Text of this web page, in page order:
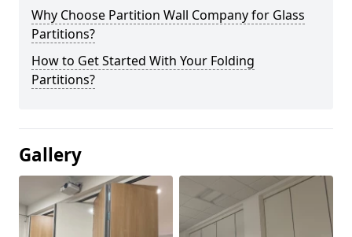
Why Choose Partition Wall Company for Glass
Partitions?
How to Get Started With Your Folding
Partitions?
Gallery